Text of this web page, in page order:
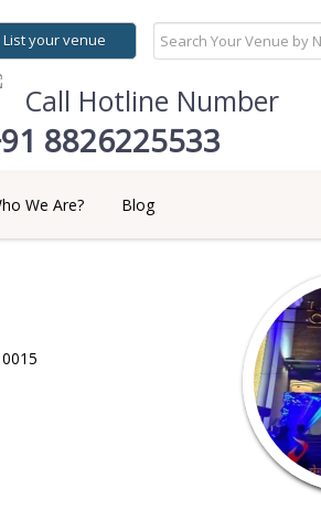
List your venue
Call Hotline Number
8826225533
We Are? Blog